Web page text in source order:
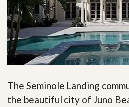
The Seminole Landing
the beautiful city of Juno